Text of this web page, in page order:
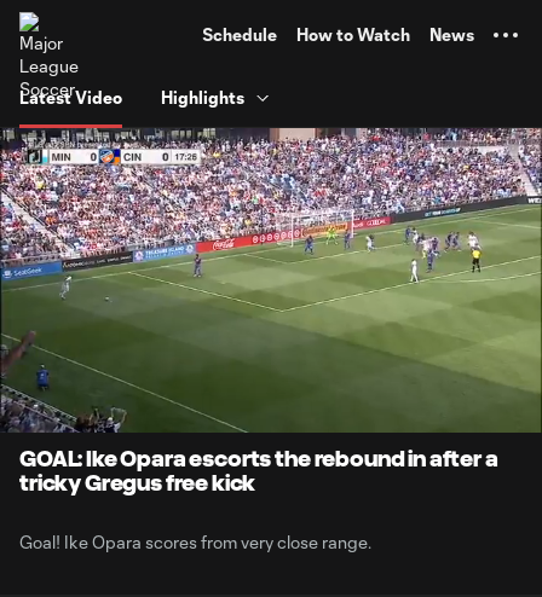
Schedule How to Watch News
Latest Video Highlights
Current
Time
0:06 0:26
Unmute
GOAL: Ike Opara escorts the rebound in after a
tricky Gregus free kick
Goal! Ike Opara scores from very close range.